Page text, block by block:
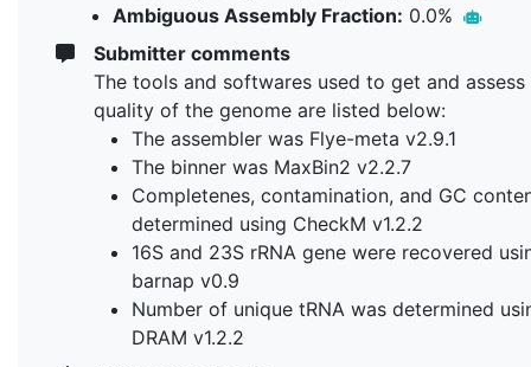
Ambiguous Assembly Fraction: 0.0%
Submitter comments
The tools and softwares used to get and assess
quality of the genome are listed below:
The assembler was Flye-meta v2.9.1
The binner was MaxBin2 v2.2.7
Completenes, contamination, and GC
determined using CheckM v1.2.2
16S and 23S rRNA gene were recovered
barnap v0.9
Number of unique tRNA was determined
DRAM v1.2.2